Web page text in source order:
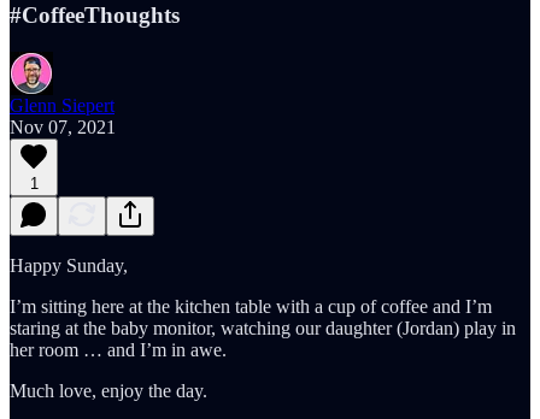
#CoffeeThoughts
Glenn Siepert
Nov 07, 2021
1
Happy Sunday,
I’m sitting here at the kitchen table with a cup of coffee and I’m
staring at the baby monitor, watching our daughter (Jordan) play in
her room … and I’m in awe.
Much love, enjoy the day.